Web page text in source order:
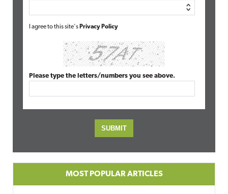
I agree to this site's Privacy Policy
Please type the letters/numbers you see above.
MOST POPULAR ARTICLES